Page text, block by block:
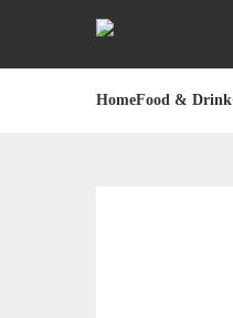
HomeFood & Drink